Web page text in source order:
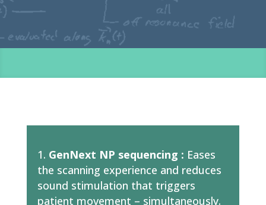
GenNext NP sequencing : Eases
the scanning experience and reduces
sound stimulation that triggers
patient movement – simultaneously.